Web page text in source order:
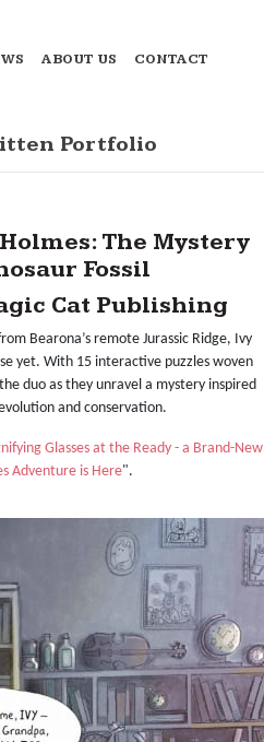
ABOUT US CONTACT
Portfolio
The Mystery
Fossil
Cat Publishing
Bearona’s remote Jurassic Ridge, Ivy
yet. With 15 interactive puzzles woven
duo as they unravel a mystery inspired
and conservation.
Glasses at the Ready - a Brand-New
Adventure is Here".